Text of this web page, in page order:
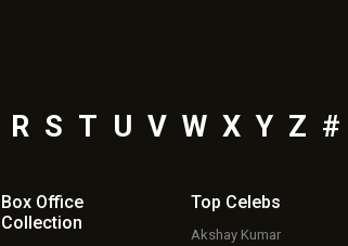
R S T U V W X Y Z #
Box Office
Collection
Top Celebs
Akshay Kumar